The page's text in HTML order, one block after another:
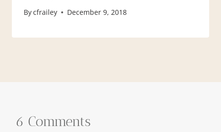
Bycfrailey December 9, 2018
6 Comments